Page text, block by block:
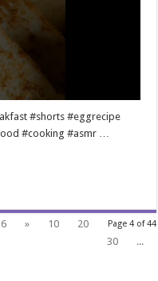
#shorts #eggrecipe
#cooking #asmr …
Page 4 of 44
6 » 10
20
30
...